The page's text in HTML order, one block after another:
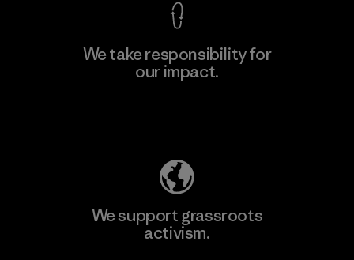
We take responsibility for
our impact.
We support grassroots
activism.